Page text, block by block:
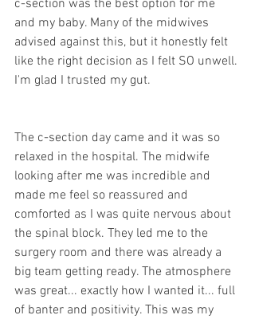
c-section was the best option for me
and my baby. Many of the midwives
advised against this, but it honestly felt
like the right decision as I felt SO unwell.
I'm glad I trusted my gut.
The c-section day came and it was so
relaxed in the hospital. The midwife
looking after me was incredible and
made me feel so reassured and
comforted as I was quite nervous about
the spinal block. They led me to the
surgery room and there was already a
big team getting ready. The atmosphere
was great... exactly how I wanted it... full
of banter and positivity. This was my